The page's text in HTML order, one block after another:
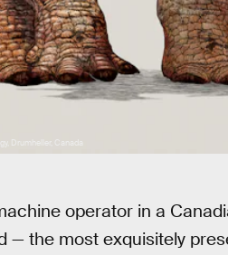
Drumheller, Canada
operator in a
— the most exquisitely